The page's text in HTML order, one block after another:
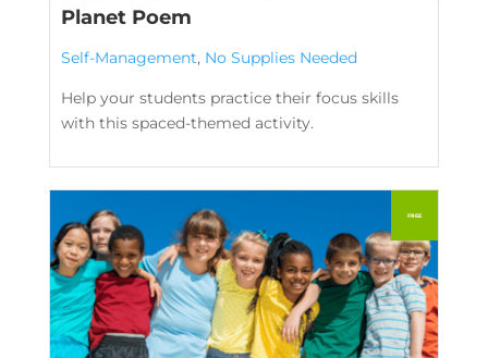
Planet Poem
Self-Management, No Supplies Needed
Help your students practice their focus skills
with this spaced-themed activity.